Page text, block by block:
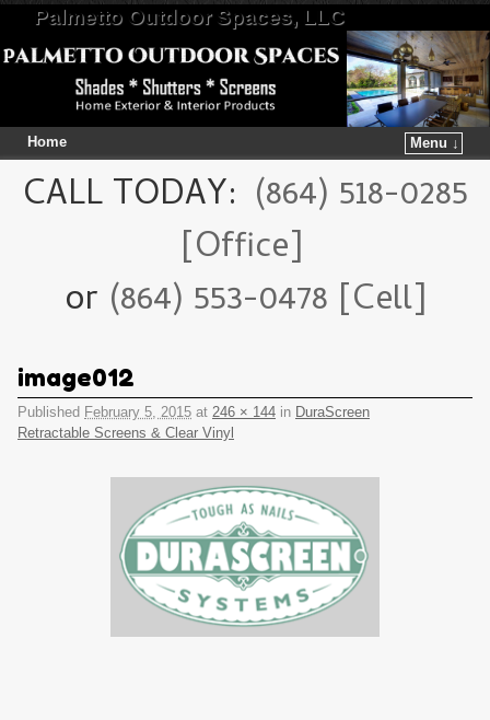
Palmetto Outdoor Spaces, LLC
Home Menu ↓
CALL TODAY: (864) 518-0285
[Office]
or (864) 553-0478 [Cell]
image012
Published February 5, 2015 at 246 × 144 in DuraScreen
Retractable Screens & Clear Vinyl